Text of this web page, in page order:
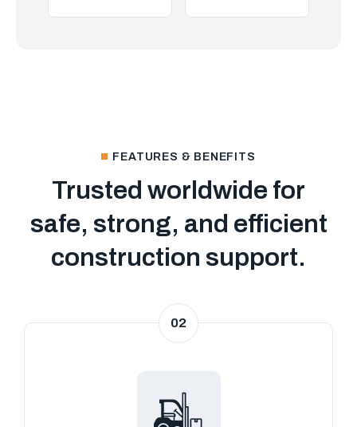
FEATURES & BENEFITS
Trusted worldwide for
safe, strong, and efficient
construction support.
02